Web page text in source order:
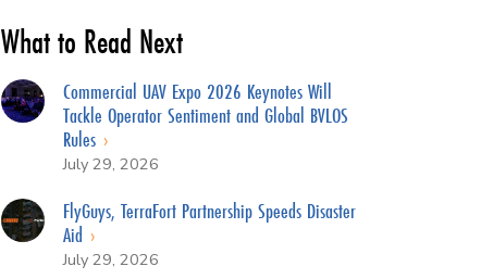
What to Read Next
Commercial UAV Expo 2026 Keynotes Will
Tackle Operator Sentiment and Global BVLOS
Rules
July 29, 2026
FlyGuys, TerraFort Partnership Speeds Disaster
Aid
July 29, 2026